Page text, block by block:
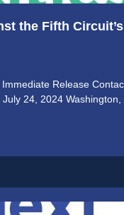
the Fifth
Release
24, 2024 Washington,